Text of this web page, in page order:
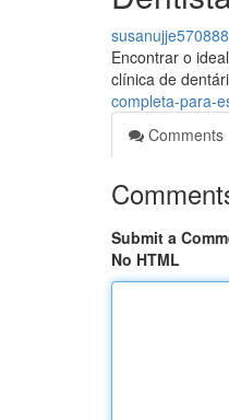
susanujje570888
Encontrar o
clínica de
completa-para-
Comments
Submit a
No HTML